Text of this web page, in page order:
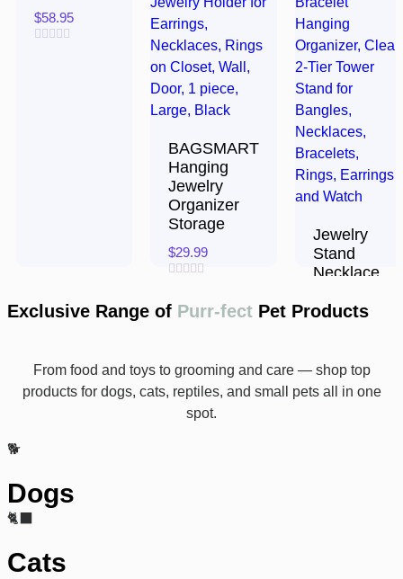
$58.95
BAGSMART
Hanging
Jewelry
Organizer
Storage
$29.99
out
Jewelry
Stand
Necklace
Acrylic
Rated
0
out
Exclusive Range of Purr-fect Pet Products
From food and toys to grooming and care — shop top
products for dogs, cats, reptiles, and small pets all in one
spot.
🐕
Dogs
🐈‍⬛
Cats